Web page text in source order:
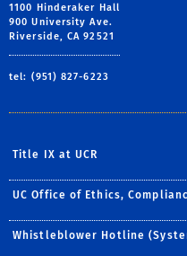
1100 Hinderaker Hall
900 University Ave.
Riverside, CA 92521
tel: (951) 827-6223
Title IX at UCR
UC Office of Ethics,
Whistleblower Hotline